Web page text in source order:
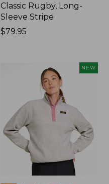
Classic Rugby, Long-
Sleeve Stripe
Price:
$79.95
NEW